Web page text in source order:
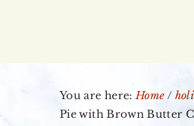
You are here:Home /
Pie with Brown Butter